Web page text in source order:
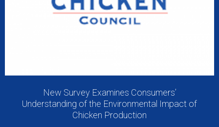
New Survey Examines Consumers’
Understanding of the Environmental Impact of
Chicken Production